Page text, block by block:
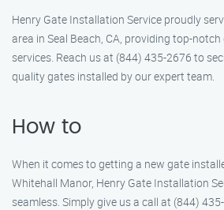
Henry Gate Installation Service proudly
area in Seal Beach, CA, providing top-
services. Reach us at (844) 435-2676 to
quality gates installed by our expert team.
How to
When it comes to getting a new gate
Whitehall Manor, Henry Gate Installation
seamless. Simply give us a call at (844)